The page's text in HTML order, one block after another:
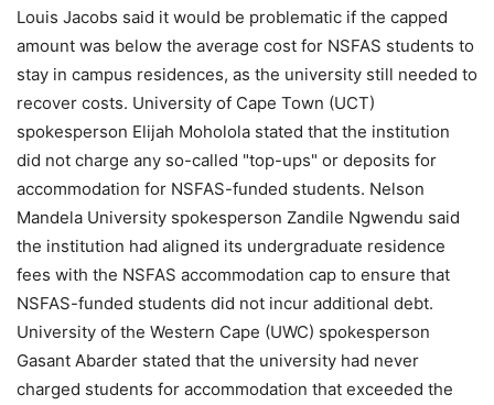
Louis Jacobs said it would be problematic if the capped
amount was below the average cost for NSFAS students to
stay in campus residences, as the university still needed to
recover costs. University of Cape Town (UCT)
spokesperson Elijah Moholola stated that the institution
did not charge any so-called "top-ups" or deposits for
accommodation for NSFAS-funded students. Nelson
Mandela University spokesperson Zandile Ngwendu said
the institution had aligned its undergraduate residence
fees with the NSFAS accommodation cap to ensure that
NSFAS-funded students did not incur additional debt.
University of the Western Cape (UWC) spokesperson
Gasant Abarder stated that the university had never
charged students for accommodation that exceeded the